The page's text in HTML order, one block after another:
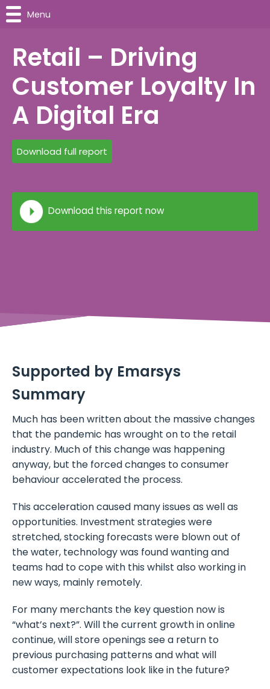
Retail – Driving
Customer Loyalty In
A Digital Era
Download full report
Download this report now
Supported by Emarsys
Summary
Much has been written about the massive changes
that the pandemic has wrought on to the retail
industry. Much of this change was happening
anyway, but the forced changes to consumer
behaviour accelerated the process.
This acceleration caused many issues as well as
opportunities. Investment strategies were
stretched, stocking forecasts were blown out of
the water, technology was found wanting and
teams had to cope with this whilst also working in
new ways, mainly remotely.
For many merchants the key question now is
“what’s next?”. Will the current growth in online
continue, will store openings see a return to
previous purchasing patterns and what will
customer expectations look like in the future?
Menu